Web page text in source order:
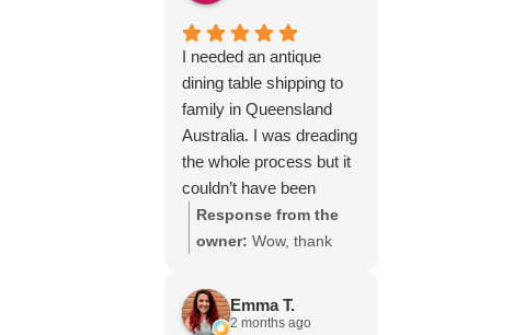
I needed an antique
dining table shipping to
family in Queensland
Australia. I was dreading
the whole process but it
couldn’t have been
simpler thanks to Paul
and the team at IFS.The
was outstanding every
step of the way, not to
Response from the
owner: Wow, thank
review, Yvonne. We're
delighted to hear that
Emma T.
2 months ago